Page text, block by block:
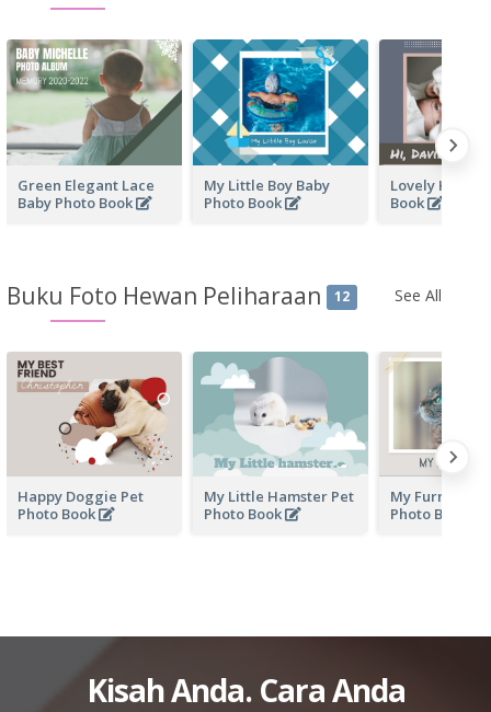
Green Elegant Lace
Baby Photo Book
My Little Boy Baby
Photo Book
Lovely Kid
Book
Buku Foto Hewan Peliharaan 12 See All
Happy Doggie Pet
Photo Book
My Little Hamster Pet
Photo Book
My Furry
Photo Book
Kisah Anda. Cara Anda